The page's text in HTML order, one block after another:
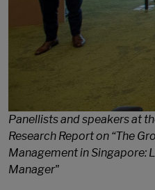
Panellists and speakers at
Research Report on “The
Management in Singapore:
Manager"